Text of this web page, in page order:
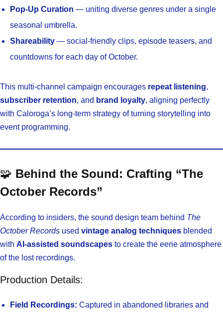
Pop-Up Curation — uniting diverse genres under a single
seasonal umbrella.
Shareability — social-friendly clips, episode teasers, and
countdowns for each day of October.
This multi-channel campaign encourages repeat listening,
subscriber retention, and brand loyalty, aligning perfectly
with Caloroga’s long-term strategy of turning storytelling into
event programming.
🧩 Behind the Sound: Crafting “The
October Records”
According to insiders, the sound design team behind The
October Records used vintage analog techniques blended
with AI-assisted soundscapes to create the eerie atmosphere
of the lost recordings.
Production Details:
Field Recordings: Captured in abandoned libraries and